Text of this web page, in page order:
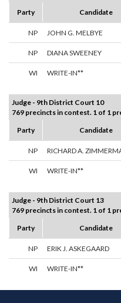
Party
Candidate
NP JOHN G. MELBYE
NP DIANA SWEENEY
WI WRITE-IN**
Judge - 9th District Court 10
769 precincts in contest. 1 of 1
Party
Candidate
NP RICHARD A.
WI WRITE-IN**
Judge - 9th District Court 13
769 precincts in contest. 1 of 1
Party
Candidate
NP ERIK J. ASKEGAARD
WI WRITE-IN**